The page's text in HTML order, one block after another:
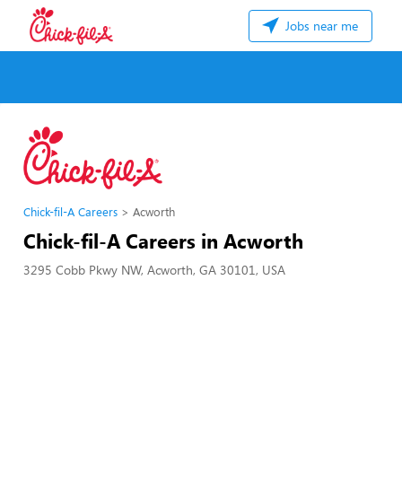
Jobs near me
Chick-fil-A Careers Acworth
Chick-fil-A Careers in Acworth
3295 Cobb Pkwy NW, Acworth, GA 30101, USA